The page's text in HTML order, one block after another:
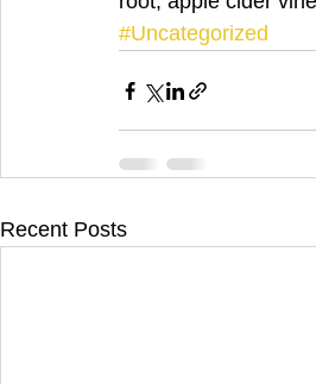
#Uncategorized
Recent Posts